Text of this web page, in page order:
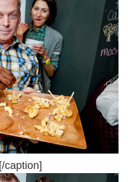
caption]